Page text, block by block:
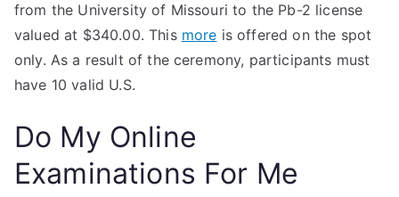
from the University of Missouri to the Pb-2 license
valued at $340.00. This more is offered on the spot
only. As a result of the ceremony, participants must
have 10 valid U.S.
Do My Online
Examinations For Me